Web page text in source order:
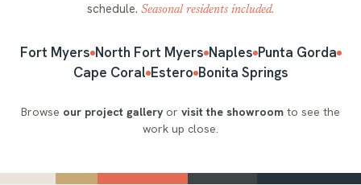
schedule. Seasonal residents included.
Fort Myers North Fort Myers Naples Punta Gorda
Cape Coral Estero Bonita Springs
Browse our project gallery or visit the showroom to see the
work up close.